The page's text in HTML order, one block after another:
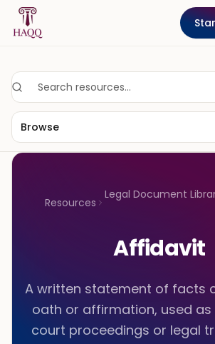
Skip to content
Browse
Resources
Legal Document
Affidavit
A written statement of facts
oath or affirmation, used as
court proceedings or legal